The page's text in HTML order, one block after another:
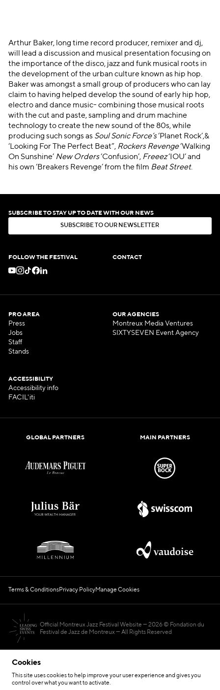
Cookies
This site uses cookies to help improve your user experience and gives you
control over what you want to activate.
Arthur Baker, long time record producer, remixer and dj,
will lead a discussion and musical presentation focusing on
the importance of the disco, jazz and funk musical roots in
the development of the urban culture known as hip hop.
Baker was amongst a small group of producers who can lay
claim to having helped develop the sound of early hip hop,
electro and dance music- combining those musical roots
with the cut and paste, sampling and drum machine
technology to create the new sound of the 80s, while
producing such songs as Soul Sonic Force’s‘Planet Rock’,&
‘Looking For The Perfect Beat”, Rockers Revenge‘Walking
On Sunshine’ New Orders‘Confusion’, Freeez‘IOU’ and
his own ‘Breakers Revenge’ from the film Beat Street.
SUBSCRIBE TO STAY UP TO DATE WITH OUR NEWS
SUBSCR BE TO OUR N EWSLE ER
FOLLOW THE FESTIVAL CONTACT
PRO AREA
Press
Jobs
Staff
Stands
OUR AGENCIES
Montreux Media Ventures
SIXTYSEVEN Event Agency
ACCESSIBILITY
Accessibility info
FACIL'iti
GLOBAL PARTNERS MAIN PARTNERS
Terms & ConditionsPrivacy PolicyManage Cookies
Official Montreux Jazz Festival Website
2026 © Fondation du
Festival de Jazz de Montreux — All Rights Reserved